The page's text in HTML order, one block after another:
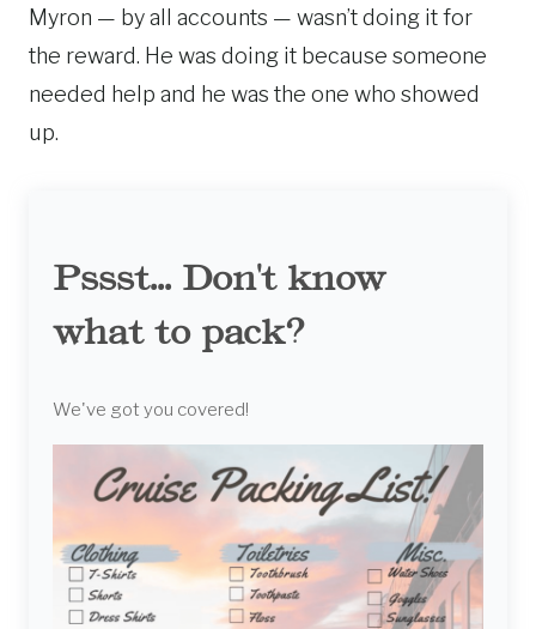
Myron — by all accounts — wasn’t doing it for
the reward. He was doing it because someone
needed help and he was the one who showed
up.
Pssst... Don't know
what to pack?
We've got you covered!